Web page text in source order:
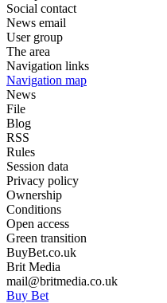
Social contact
News email
User group
The area
Navigation links
Navigation map
News
File
Blog
RSS
Rules
Session data
Privacy policy
Ownership
Conditions
Open access
Green transition
BuyBet.co.uk
Brit Media
mail@britmedia.co.uk
Buy Bet